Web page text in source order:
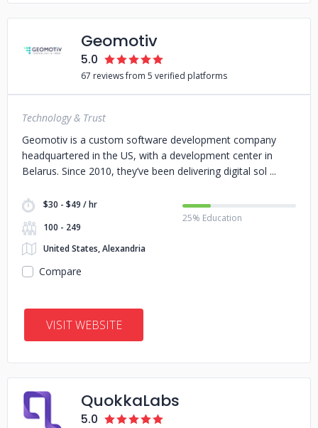
Geomotiv
5.0
67 reviews from 5 verified platforms
Technology & Trust
Geomotiv is a custom software development company
headquartered in the US, with a development center in
Belarus. Since 2010, they’ve been delivering digital sol
$30 - $49 / hr
100 - 249
United States, Alexandria
25% Education
Compare
VISIT WEBSITE
QuokkaLabs
5.0